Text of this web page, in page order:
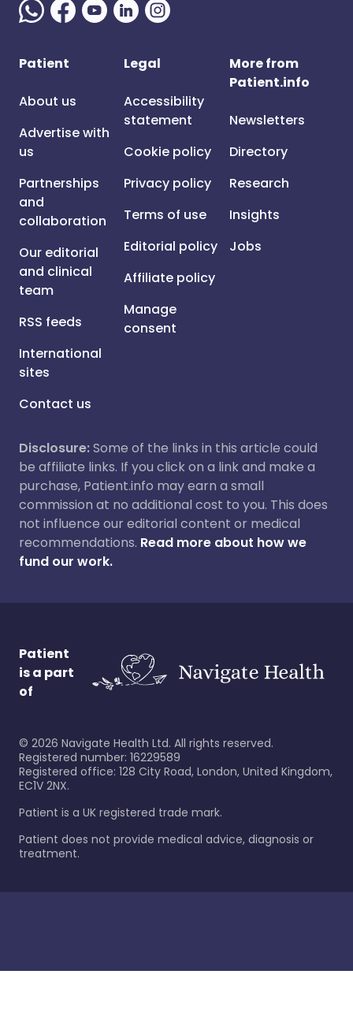
Patient
About us
Advertise with
us
Partnerships
and
collaboration
Our editorial
and clinical
team
RSS feeds
International
sites
Contact us
Legal
Accessibility
statement
Cookie policy
Privacy policy
Terms of use
Editorial policy
Affiliate policy
Manage
consent
More from
Patient.info
Newsletters
Directory
Research
Insights
Jobs
Disclosure:Some of the links in this article could
be affiliate links. If you click on a link and make a
purchase, Patient.info may earn a small
commission at no additional cost to you. This does
not influence our editorial content or medical
recommendations. Read more about how we
fund our work.
Patient
is a part
of
© 2026 Navigate Health Ltd. All rights reserved.
Registered number: 16229589
Registered office: 128 City Road, London, United Kingdom,
EC1V 2NX.
Patient is a UK registered trade mark.
Patient does not provide medical advice, diagnosis or
treatment.